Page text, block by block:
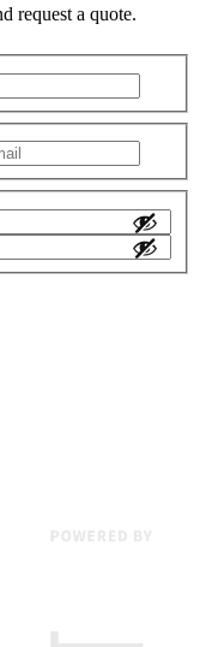
request a quote.